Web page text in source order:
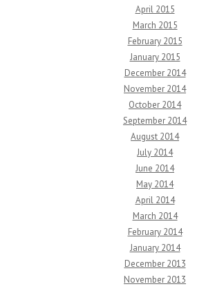
April 2015
March 2015
February 2015
January 2015
December 2014
November 2014
October 2014
September 2014
August 2014
July 2014
June 2014
May 2014
April 2014
March 2014
February 2014
January 2014
December 2013
November 2013